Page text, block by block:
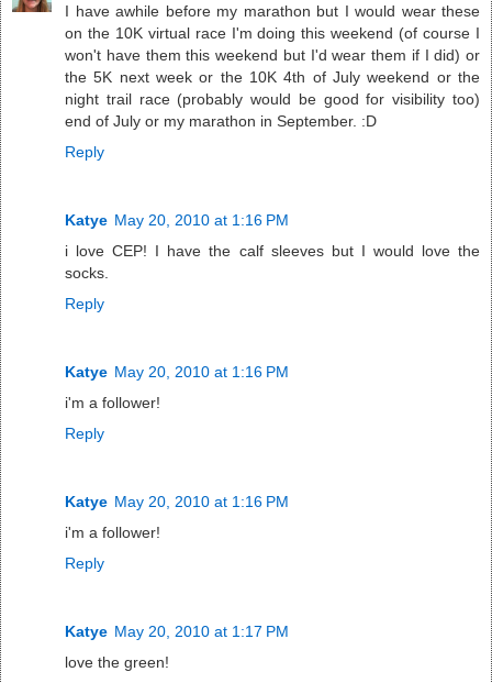
I have awhile before my marathon but I would wear these
on the 10K virtual race I'm doing this weekend (of course I
won't have them this weekend but I'd wear them if I did) or
the 5K next week or the 10K 4th of July weekend or the
night trail race (probably would be good for visibility too)
end of July or my marathon in September. :D
Reply
Katye May 20, 2010 at 1:16 PM
i love CEP! I have the calf sleeves but I would love the
socks.
Reply
Katye May 20, 2010 at 1:16 PM
i'm a follower!
Reply
Katye May 20, 2010 at 1:16 PM
i'm a follower!
Reply
Katye May 20, 2010 at 1:17 PM
love the green!